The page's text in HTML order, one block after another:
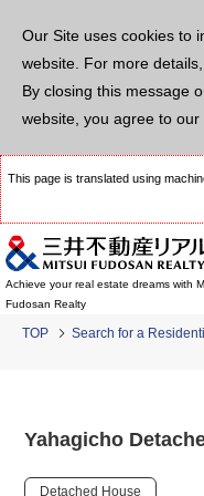
Our Site uses cookies to
website. For more
By closing this message
website, you agree to our
This page is translated using
Achieve your real estate dreams with
Fudosan Realty
TOP Search for a
Yahagicho
Detached House